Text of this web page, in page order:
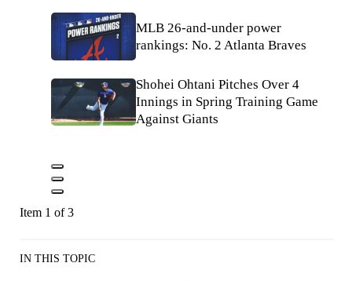
MLB 26-and-under power
rankings: No. 2 Atlanta Braves
Shohei Ohtani Pitches Over 4
Innings in Spring Training Game
Against Giants
Item 1 of 3
IN THIS TOPIC